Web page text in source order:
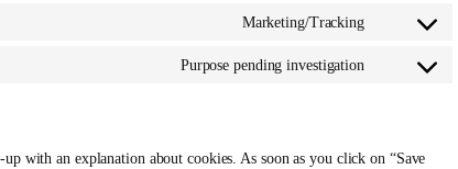
service
Marketing/Tracking
Consent
service
Purpose pending investigation
Consent
with an explanation about cookies. As soon as you click on “Save